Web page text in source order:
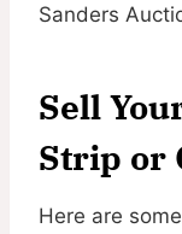
Sanders
Sell
Strip or
Here are